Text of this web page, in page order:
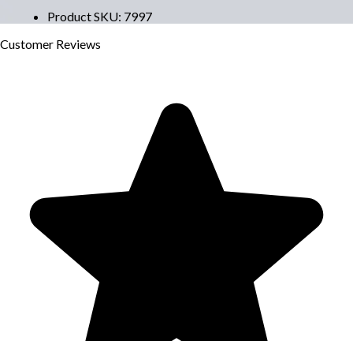
Product SKU: 7997
Customer Reviews